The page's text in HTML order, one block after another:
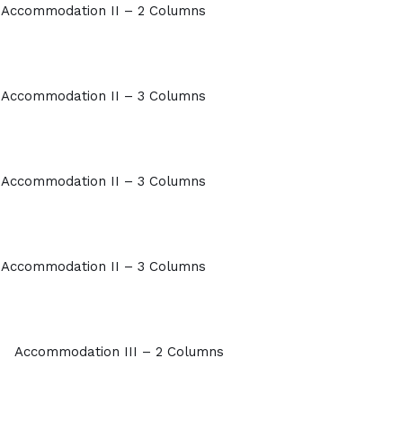
Accommodation II – 2 Columns
Accommodation II – 3 Columns
Accommodation II – 3 Columns
Accommodation II – 3 Columns
Accommodation III – 2 Columns